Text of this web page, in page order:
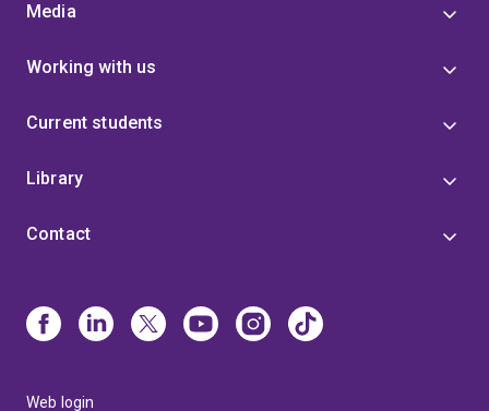
Media
Working with us
Current students
Library
Contact
Web login